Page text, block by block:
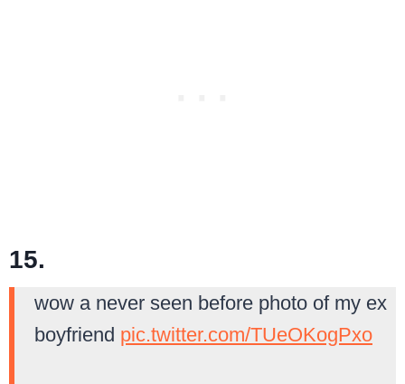
15.
wow a never seen before photo of my ex
boyfriend pic.twitter.com/TUeOKogPxo